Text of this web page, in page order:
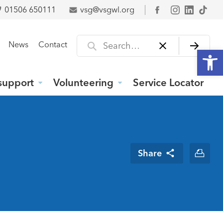
01506 650111 vsg@vsgwl.org
Facebook
News Contact Search for
Volunteering Service Locator
Share